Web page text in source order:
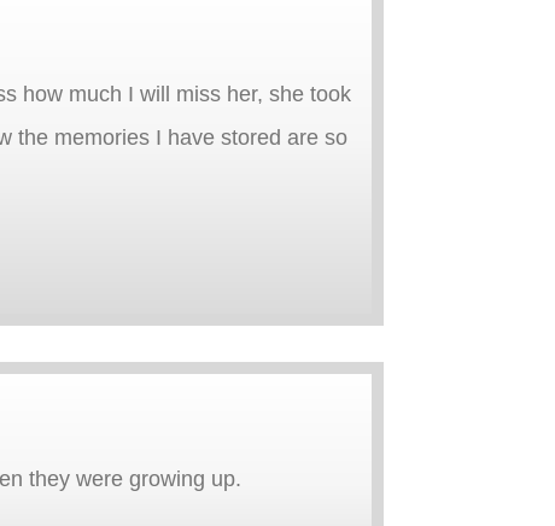
how much I will miss her, she took
the memories I have stored are so
they were growing up.